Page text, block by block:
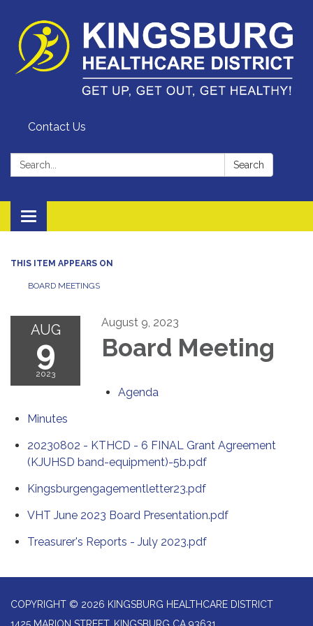
Contact Us
Search: Search
Toggle
navigation
THIS ITEM APPEARS ON
BOARD MEETINGS
AUG
9
2023
August 9, 2023
Board Meeting
Agenda
Minutes
20230802 - KTHCD - 6 FINAL Grant Agreement
(KJUHSD band-equipment)-5b.pdf
Kingsburgengagementletter23.pdf
VHT June 2023 Board Presentation.pdf
Treasurer's Reports - July 2023.pdf
COPYRIGHT © 2026 KINGSBURG HEALTHCARE DISTRICT
1425 MARION STREET, KINGSBURG CA 93631